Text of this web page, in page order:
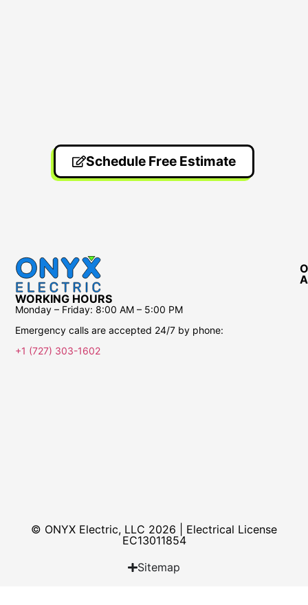
Schedule Free Estimate
WORKING HOURS
Monday – Friday: 8:00 AM – 5:00 PM
Emergency calls are accepted 24/7 by phone:
+1 (727) 303-1602
© ONYX Electric, LLC 2026 | Electrical License​
EC13011854
Sitemap